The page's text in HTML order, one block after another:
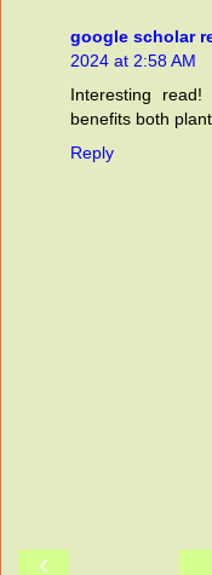
google scholar
2024 at 2:58 AM
Interesting read!
benefits both
Reply
‹